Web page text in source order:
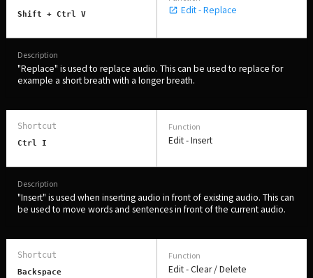
Shift + Ctrl V Edit - Replace
"Replace" is used to replace audio. This can be used to replace for
example a short breath with a longer breath.
Ctrl I Edit - Insert
"Insert" is used when inserting audio in front of existing audio. This can
be used to move words and sentences in front of the current audio.
Backspace Edit - Clear / Delete